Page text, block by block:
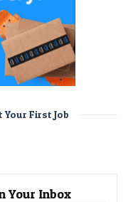
Your First Job
Your Inbox